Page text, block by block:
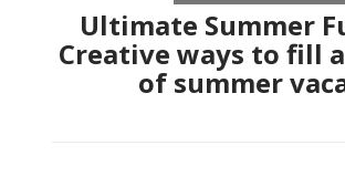
Ultimate Summer
Creative ways to fill
of summer